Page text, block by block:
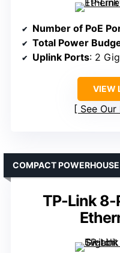
Number of PoE
Total Power
Uplink Ports: 2
VIEW
See
TP-Link 8-
COMPACT POWERHOUSE